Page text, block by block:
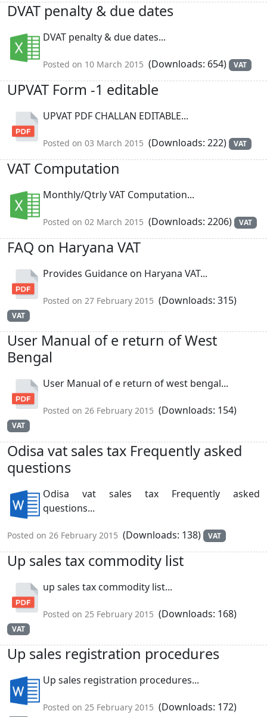
DVAT penalty & due dates
DVAT penalty & due dates...
Posted on 10 March 2015 (Downloads: 654) VAT
UPVAT Form -1 editable
UPVAT PDF CHALLAN EDITABLE...
Posted on 03 March 2015 (Downloads: 222) VAT
VAT Computation
Monthly/Qtrly VAT Computation...
Posted on 02 March 2015 (Downloads: 2206) VAT
FAQ on Haryana VAT
Provides Guidance on Haryana VAT...
Posted on 27 February 2015 (Downloads: 315)
VAT
User Manual of e return of West
Bengal
User Manual of e return of west bengal...
Posted on 26 February 2015 (Downloads: 154)
VAT
Odisa vat sales tax Frequently asked
questions
Odisa vat sales tax Frequently asked
questions...
Posted on 26 February 2015 (Downloads: 138) VAT
Up sales tax commodity list
up sales tax commodity list...
Posted on 25 February 2015 (Downloads: 168)
VAT
Up sales registration procedures
Up sales registration procedures...
Posted on 25 February 2015 (Downloads: 172)